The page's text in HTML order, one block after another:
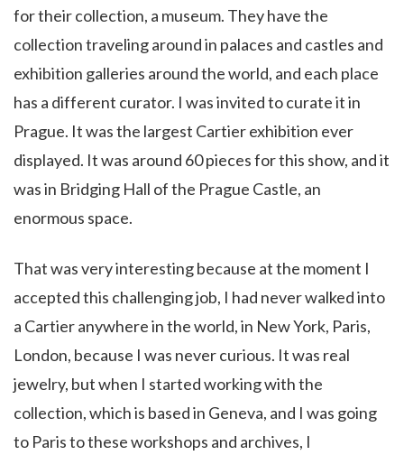
for their collection, a museum. They have the
collection traveling around in palaces and castles and
exhibition galleries around the world, and each place
has a different curator. I was invited to curate it in
Prague. It was the largest Cartier exhibition ever
displayed. It was around 60 pieces for this show, and it
was in Bridging Hall of the Prague Castle, an
enormous space.
That was very interesting because at the moment I
accepted this challenging job, I had never walked into
a Cartier anywhere in the world, in New York, Paris,
London, because I was never curious. It was real
jewelry, but when I started working with the
collection, which is based in Geneva, and I was going
to Paris to these workshops and archives, I